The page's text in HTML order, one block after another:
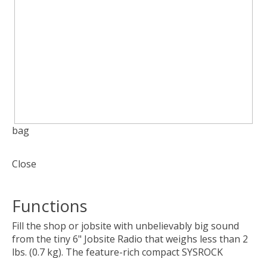
bag
Close
Functions
Fill the shop or jobsite with unbelievably big sound
from the tiny 6" Jobsite Radio that weighs less than 2
lbs. (0.7 kg). The feature-rich compact SYSROCK